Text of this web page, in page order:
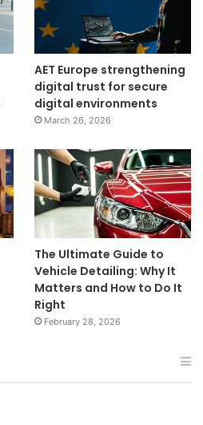
AET Europe strengthening
digital trust for secure
digital environments
March 26, 2026
The Ultimate Guide to
Vehicle Detailing: Why It
Matters and How to Do It
Right
February 28, 2026